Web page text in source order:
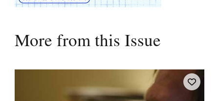
More from this Issue